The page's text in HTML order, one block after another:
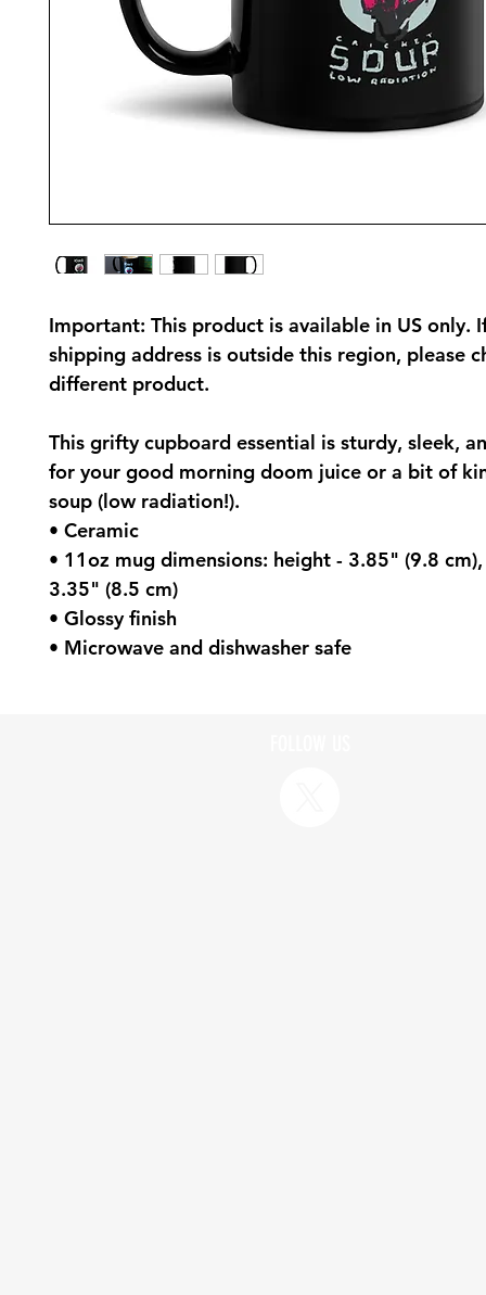
Important: This product is available in US only.
shipping address is outside this region, please
different product.
This grifty cupboard essential is sturdy, sleek,
for your good morning doom juice or a bit of
soup (low radiation!).
• Ceramic
• 11oz mug dimensions: height - 3.85" (9.8
3.35" (8.5 cm)
• Glossy finish
• Microwave and dishwasher safe